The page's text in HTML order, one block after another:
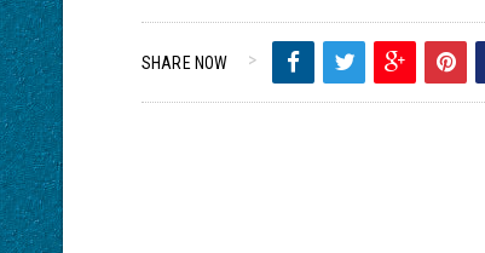
SHARE NOW